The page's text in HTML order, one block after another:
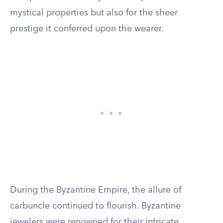
mystical properties but also for the sheer
prestige it conferred upon the wearer.
During the Byzantine Empire, the allure of
carbuncle continued to flourish. Byzantine